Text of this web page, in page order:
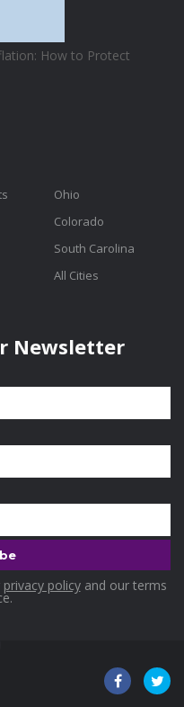
How to Protect
Ohio
Colorado
South Carolina
All Cities
Newsletter
privacy policyand our terms